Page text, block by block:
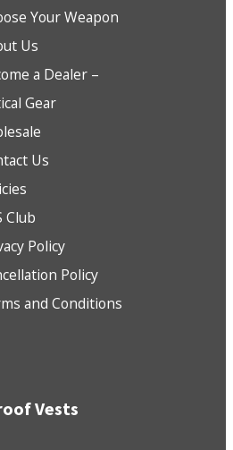
Your Weapon
Us
a Dealer –
Gear
Us
Club
Policy
Policy
and Conditions
Vests